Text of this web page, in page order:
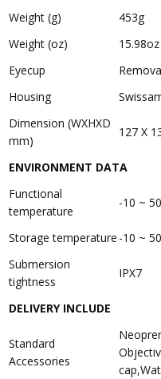
Weight (g)
453g
Weight (oz)
15.98oz
Eyecup
Housing
Dimension (WXHXD
mm)
127 X
ENVIRONMENT DATA
Functional
temperature
-10 ~
Storage temperature -10 ~
Submersion
tightness
IPX7
DELIVERY INCLUDE
Standard
Accessories